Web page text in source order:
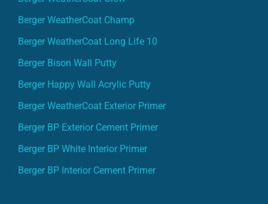
Berger WeatherCoat Champ
Berger WeatherCoat Long Life 10
Berger Bison Wall Putty
Berger Happy Wall Acrylic Putty
Berger WeatherCoat Exterior Primer
Berger BP Exterior Cement Primer
Berger BP White Interior Primer
Berger BP Interior Cement Primer